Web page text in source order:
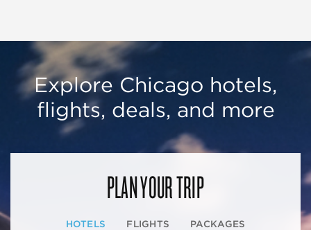
Explore Chicago hotels,
flights, deals, and more
PLAN YOUR TRIP
HOTELS FLIGHTS PACKAGES